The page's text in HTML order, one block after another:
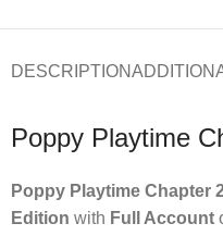
DESCRIPTION
Poppy Playtime
Poppy Playtime Chapter
Edition with Full Account